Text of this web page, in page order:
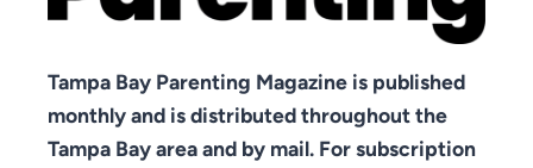
Tampa Bay Parenting Magazine is published
monthly and is distributed throughout the
Tampa Bay area and by mail. For subscription